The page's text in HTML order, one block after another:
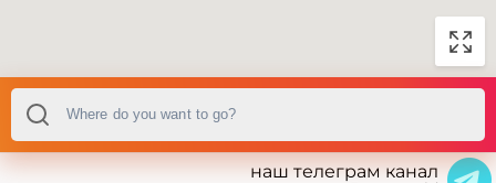
наш телеграм канал